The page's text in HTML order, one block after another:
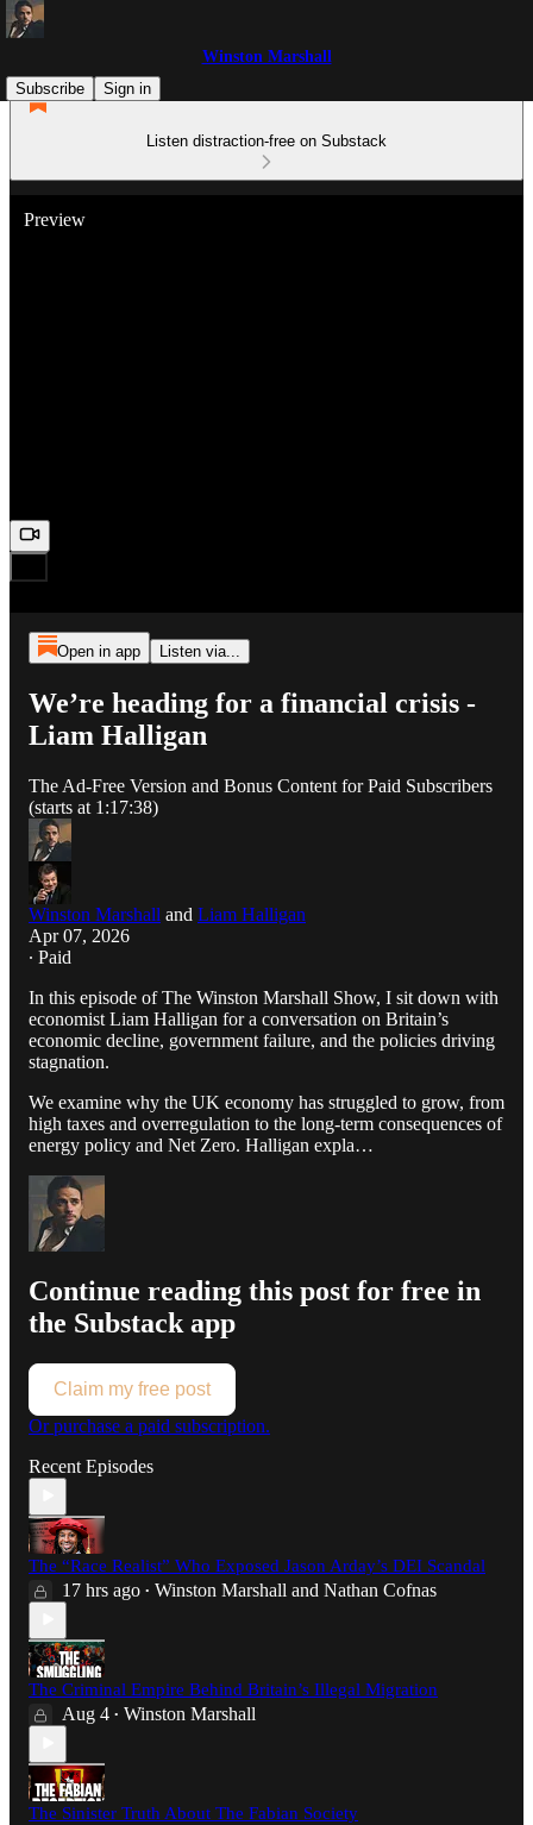
Winston Marshall
Subscribe
Sign in
Listen distraction-free on Substack
Preview
Open in app Listen via...
We’re heading for a financial crisis -
Liam Halligan
The Ad-Free Version and Bonus Content for Paid Subscribers
(starts at 1:17:38)
Winston Marshall and Liam Halligan
Apr 07, 2026
∙ Paid
In this episode of The Winston Marshall Show, I sit down with
economist Liam Halligan for a conversation on Britain’s
economic decline, government failure, and the policies driving
stagnation.
We examine why the UK economy has struggled to grow, from
high taxes and overregulation to the long-term consequences of
energy policy and Net Zero. Halligan expla…
Continue reading this post for free in
the Substack app
Claim my free post
Or purchase a paid subscription.
Recent Episodes
The “Race Realist” Who Exposed Jason Arday’s DEI Scandal
17 hrs ago • Winston Marshall and Nathan Cofnas
The Criminal Empire Behind Britain’s Illegal Migration
Aug 4 • Winston Marshall
The Sinister Truth About The Fabian Society